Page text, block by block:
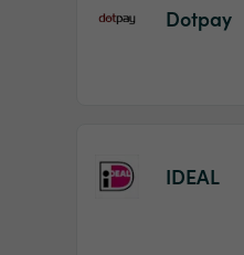
Dotpay
IDEAL